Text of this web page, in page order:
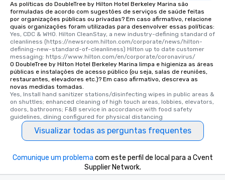
As políticas do DoubleTree by Hilton Hotel Berkeley Marina são
formuladas de acordo com sugestões de serviços de saúde feitas
por organizações públicas ou privadas? Em caso afirmativo, relacione
quais organizações foram utilizadas para desenvolver essas políticas:
Yes, CDC & WHO. Hilton CleanStay, a new industry-defining standard of
cleanliness (https://newsroom.hilton.com/corporate/news/hilton-
defining-new-standard-of-cleanliness) Hilton up to date customer
messaging: https://www.hilton.com/en/corporate/coronavirus/
O DoubleTree by Hilton Hotel Berkeley Marina limpa e higieniza as áreas
públicas e instalações de acesso público (ou seja, salas de reuniões,
restaurantes, elevadores etc.)? Em caso afirmativo, descreva as
novas medidas tomadas.
Yes, Install hand sanitizer stations/disinfecting wipes in public areas &
on shuttles; enhanced cleaning of high touch areas, lobbies, elevators,
doors, bathrooms; F&B service in accordance with food safety
guidelines, dining configured for physical distancing
Visualizar todas as perguntas frequentes
Comunique um problema com este perfil de local para a Cvent
Supplier Network.